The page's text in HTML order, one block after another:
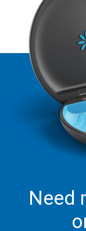
Need